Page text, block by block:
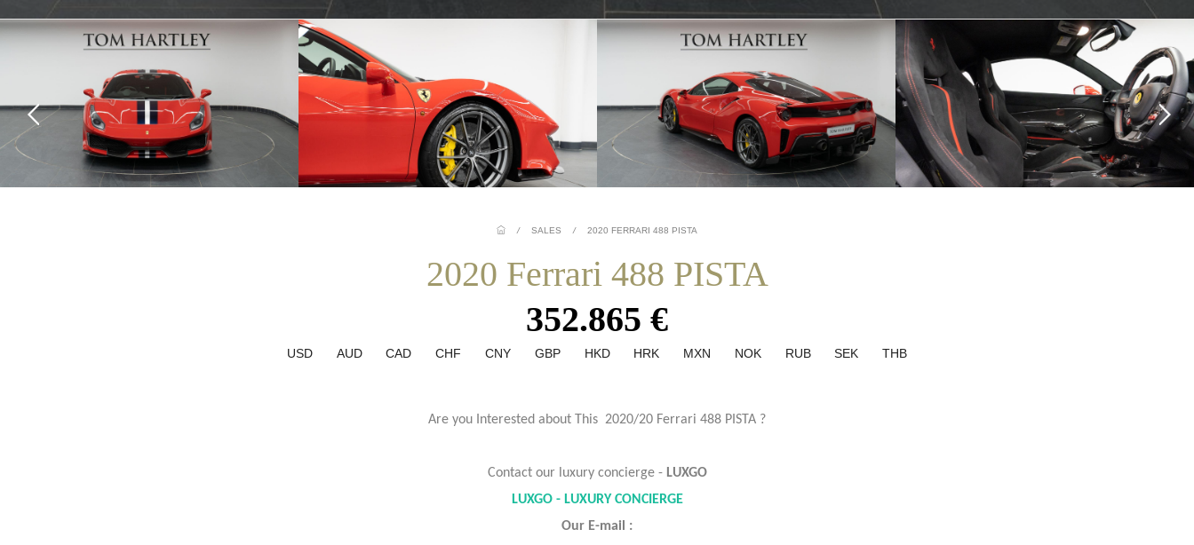
/ SALES / 2020 FERRARI 488 PISTA
2020 Ferrari 488 PISTA
352.865 €
USD AUD CAD CHF CNY GBP HKD HRK MXN NOK RUB SEK THB
Are you Interested about This 2020/20 Ferrari 488 PISTA ?
Contact our luxury concierge - LUXGO
LUXGO - LUXURY CONCIERGE
Our E-mail :